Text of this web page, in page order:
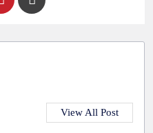
View All Post